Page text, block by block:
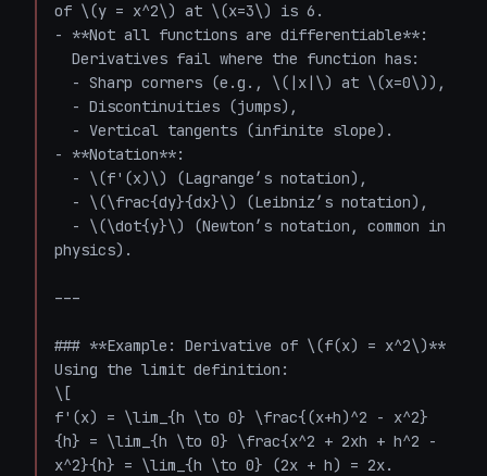
of \(y = x^2\) at \(x=3\) is 6.
- **Not all functions are differentiable**:
- **Notation**:
physics).
---
### **Example: Derivative of \(f(x) = x^2\)**
Using the limit definition:
\[
f'(x) = \lim_{h \to 0} \frac{(x+h)^2 - x^2}
{h} = \lim_{h \to 0} \frac{x^2 + 2xh + h^2 -
x^2}{h} = \lim_{h \to 0} (2x + h) = 2x.